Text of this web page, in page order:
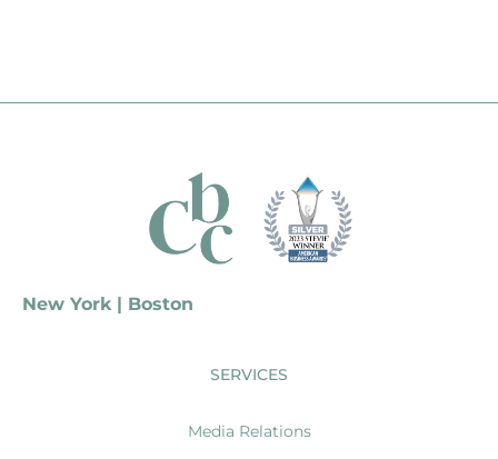
New York | Boston
SERVICES
Media Relations